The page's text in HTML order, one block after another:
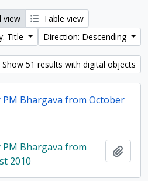
view
Table view
Title
Direction: Descending
Show 51 results with digital objects
Bhargava from October
Bhargava from
2010